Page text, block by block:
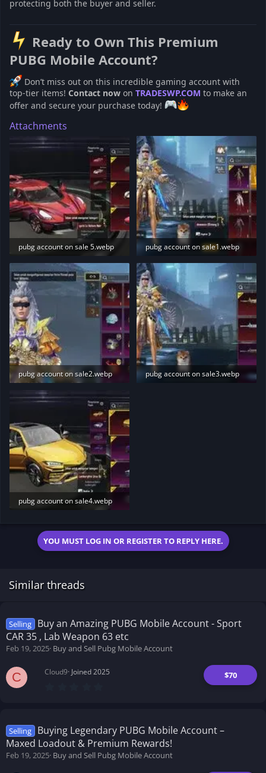
protecting both the buyer and seller.
Ready to Own This Premium
PUBG Mobile Account?
Don’t miss out on this incredible gaming account with
top-tier items! Contact now on TRADESWP.COM to make an
offer and secure your purchase today!
Attachments
pubg account on sale 5.webp
10.1 KB · Views: 219
pubg account on sale1.webp
14.1 KB · Views: 217
pubg account on sale2.webp
14.4 KB · Views: 212
pubg account on sale3.webp
pubg account on sale4.webp
YOU MUST LOG IN OR REGISTER TO REPLY HERE.
Similar threads
Selling
Buy an Amazing PUBG Mobile Account - Sport
CAR 35 , Lab Weapon 63 etc
Feb 19, 2025 Buy and Sell Pubg Mobile Account
$70
Cloud9 Joined 2025
t
a
r
(
s
C
Selling
Buying Legendary PUBG Mobile Account –
Maxed Loadout & Premium Rewards!
Feb 19, 2025 Buy and Sell Pubg Mobile Account